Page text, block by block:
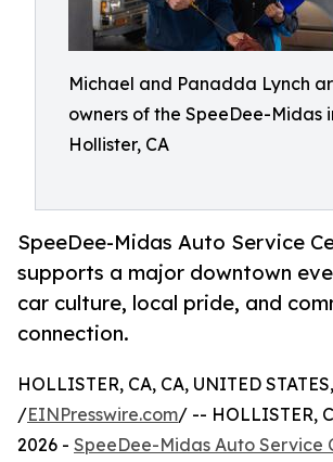
Michael and Panadda Lynch
owners of the SpeeDee-Midas
Hollister, CA
SpeeDee-Midas Auto Service
supports a major downtown
car culture, local pride, and
connection.
HOLLISTER, CA, CA, UNITED
/EINPresswire.com/ -- HOLLISTER,
2026 - SpeeDee-Midas Auto Service